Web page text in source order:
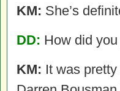
KM: She’s
DD: How did
KM: It was